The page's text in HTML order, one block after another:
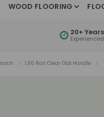
WOOD FLOORING
20+
L96 Rail Clear Oak Handle